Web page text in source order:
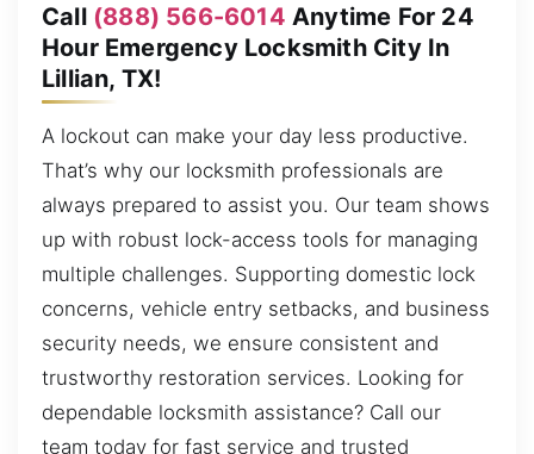
Call (888) 566-6014 Anytime For 24
Hour Emergency Locksmith City In
Lillian, TX!
A lockout can make your day less productive.
That’s why our locksmith professionals are
always prepared to assist you. Our team shows
up with robust lock-access tools for managing
multiple challenges. Supporting domestic lock
concerns, vehicle entry setbacks, and business
security needs, we ensure consistent and
trustworthy restoration services. Looking for
dependable locksmith assistance? Call our
team today for fast service and trusted